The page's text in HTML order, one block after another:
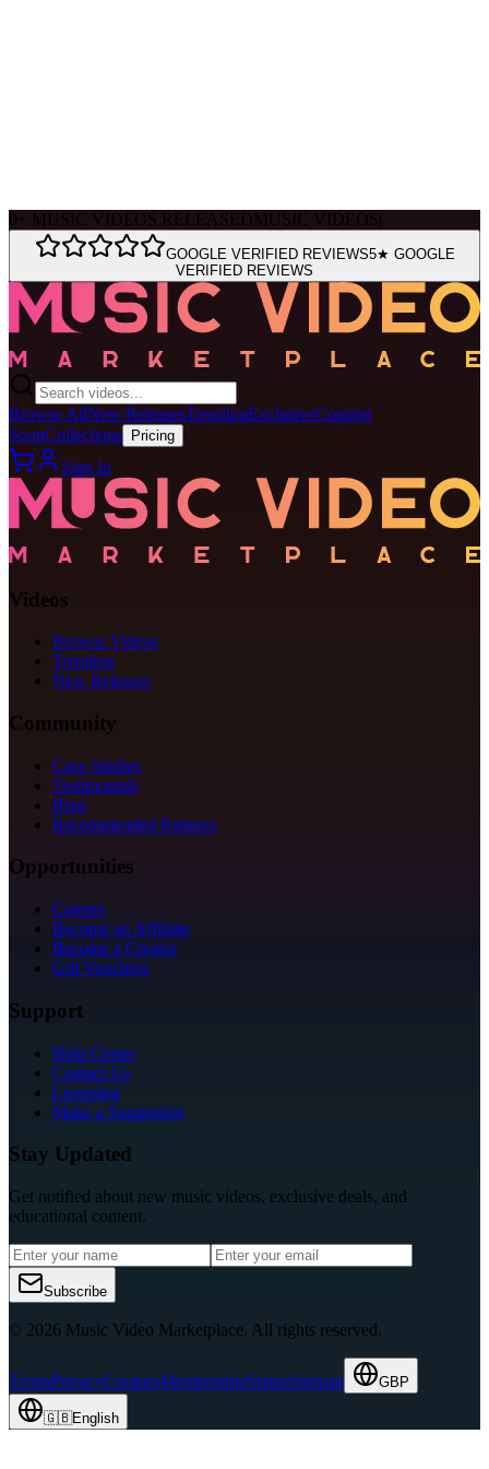
0 + MUSIC VIDEOS RELEASEDMUSIC VIDEOS
GOOGLE VERIFIED REVIEWS5★ GOOGLE
VERIFIED REVIEWS
Browse AllNew ReleasesTrendingExclusiveComing
SoonCollections Pricing
Sign In
Videos
Browse Videos
Trending
New Releases
Community
Case Studies
Testimonials
Blog
Recommended Partners
Opportunities
Careers
Become an Affiliate
Become a Creator
Gift Vouchers
Support
Help Center
Contact Us
Licensing
Make a Suggestion
Stay Updated
Get notified about new music videos, exclusive deals, and
educational content.
Subscribe
© 2026 Music Video Marketplace. All rights reserved.
TermsPrivacyCookiesMembershipStatusSitemap GBP
🇬🇧English